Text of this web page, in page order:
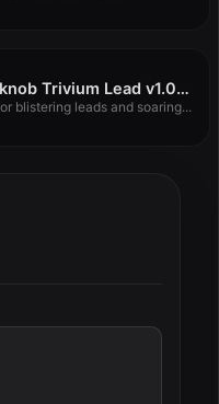
Bogren Digital Ampknob Trivium Lead v1.0.327
blistering leads and soaring...